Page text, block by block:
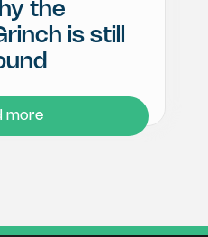
the
is still
more